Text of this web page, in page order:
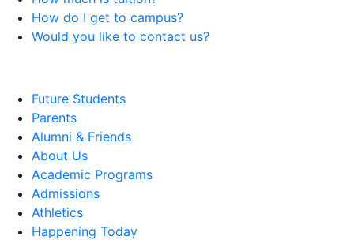
How do I get to campus?
Would you like to contact us?
Future Students
Parents
Alumni & Friends
About Us
Academic Programs
Admissions
Athletics
Happening Today